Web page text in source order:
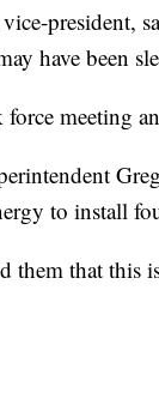
president,
have been
meeting
to install
them that